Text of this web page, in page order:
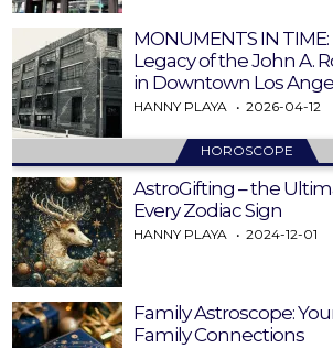
MONUMENTS IN
Legacy of the John A.
in Downtown Los
HANNY PLAYA 2026-04-12
HOROSCOPE
AstroGifting – the
Every Zodiac Sign
HANNY PLAYA 2024-12-01
Family Astroscope:
Family Connections